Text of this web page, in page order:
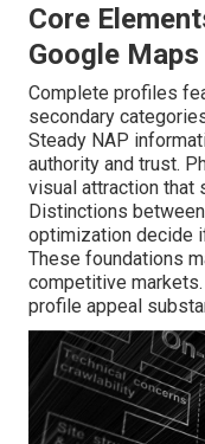
Core
Google
Complete profiles
secondary
Steady NAP
authority and trust.
visual attraction that
Distinctions
optimization decide
These foundations
competitive markets.
profile appeal